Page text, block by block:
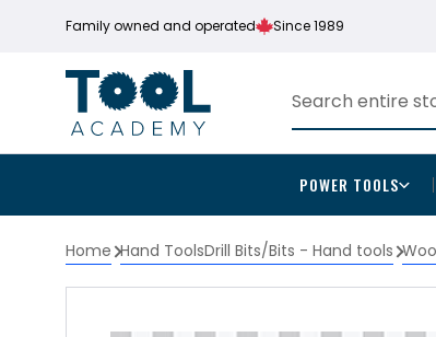
Family owned and operated Since 1989
POWER TOOLS
Home Hand ToolsDrill Bits/Bits - Hand tools